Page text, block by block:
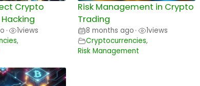
Crypto
• 1views
,
Risk Management in Crypto
Trading
8 months ago• 1views
Cryptocurrencies,
Risk Management